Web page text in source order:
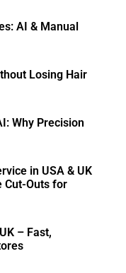
AI & Manual
Losing Hair
Why Precision
in USA & UK
Cut-Outs for
– Fast,